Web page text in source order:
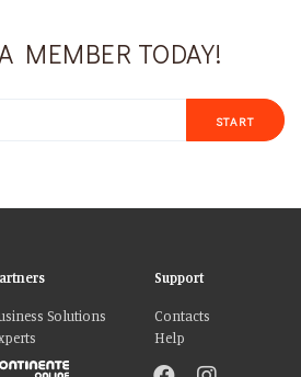
MEMBER TODAY!
START
Solutions
Support
Contacts
Help